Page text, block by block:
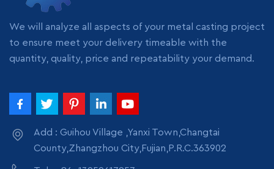
pack
We will analyze all aspects of your metal casting project
to ensure meet your delivery timeable with the
quantity, quality, price and repeatability your demand.
Add : Guihou Village ,Yanxi Town,Changtai
County,Zhangzhou City,Fujian,P.R.C.363902